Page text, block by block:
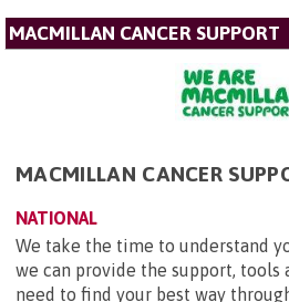
MACMILLAN CANCER SUPPORT
MACMILLAN CANCER
NATIONAL
We take the time to understand
we can provide the support, tools
need to find your best way